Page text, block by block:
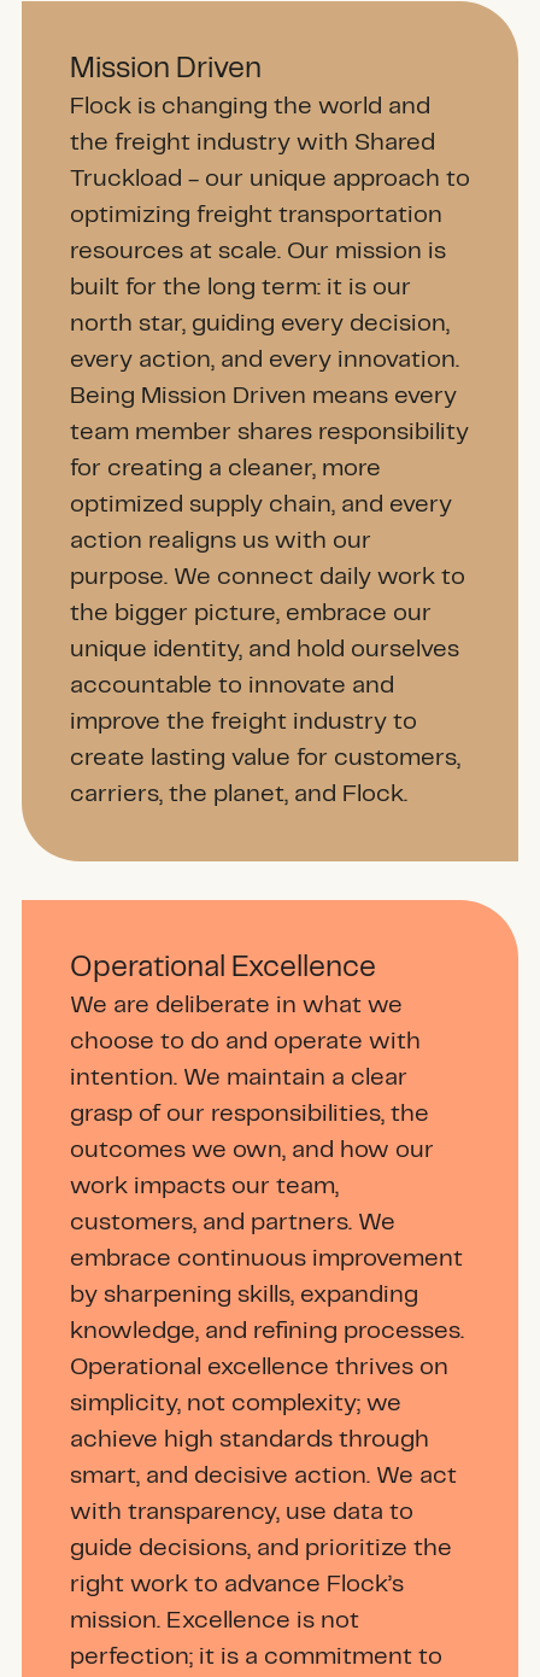
Mission Driven
Flock is changing the world and
the freight industry with Shared
Truckload - our unique approach to
optimizing freight transportation
resources at scale. Our mission is
built for the long term: it is our
north star, guiding every decision,
every action, and every innovation.
Being Mission Driven means every
team member shares responsibility
for creating a cleaner, more
optimized supply chain, and every
action realigns us with our
purpose. We connect daily work to
the bigger picture, embrace our
unique identity, and hold ourselves
accountable to innovate and
improve the freight industry to
create lasting value for customers,
carriers, the planet, and Flock.
Operational Excellence
We are deliberate in what we
choose to do and operate with
intention. We maintain a clear
grasp of our responsibilities, the
outcomes we own, and how our
work impacts our team,
customers, and partners. We
embrace continuous improvement
by sharpening skills, expanding
knowledge, and refining processes.
Operational excellence thrives on
simplicity, not complexity; we
achieve high standards through
smart, and decisive action. We act
with transparency, use data to
guide decisions, and prioritize the
right work to advance Flock’s
mission. Excellence is not
perfection; it is a commitment to